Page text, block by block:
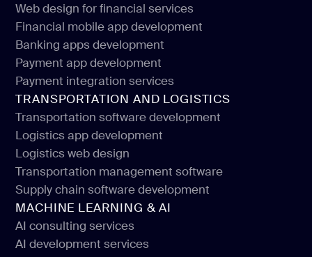
Financial software development
Web design for financial services
Web design for financial services
Financial mobile app development
Financial mobile app development
Banking apps development
Banking apps development
Payment app development
Payment app development
Payment integration services
Payment integration services
TRANSPORTATION AND LOGISTICS
Transportation software development
Transportation software development
Logistics app development
Logistics app development
Logistics web design
Logistics web design
Transportation management software
Transportation management software
Supply chain software development
Supply chain software development
MACHINE LEARNING & AI
AI consulting services
AI consulting services
AI development services